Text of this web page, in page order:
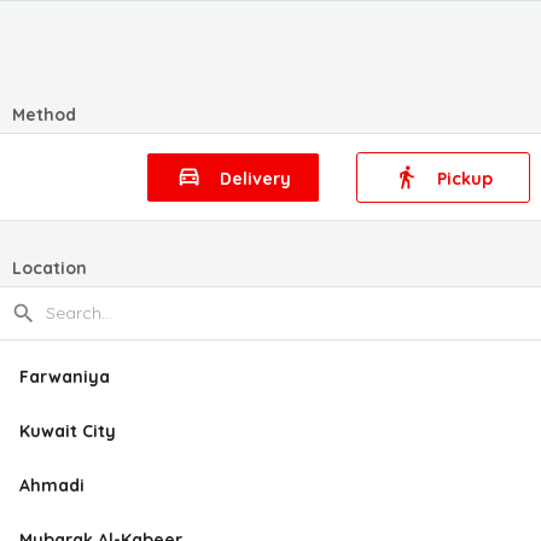
Method
Delivery Pickup
Location
Farwaniya
Kuwait City
Ahmadi